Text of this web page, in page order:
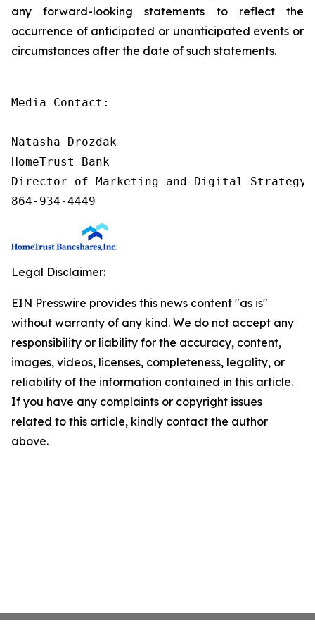
any forward-looking statements to reflect the
occurrence of anticipated or unanticipated events or
circumstances after the date of such statements.
Media Contact:
Natasha Drozdak
HomeTrust Bank
Director of Marketing and Digital Strategy
864-934-4449
Legal Disclaimer:
EIN Presswire provides this news content "as is"
without warranty of any kind. We do not accept any
responsibility or liability for the accuracy, content,
images, videos, licenses, completeness, legality, or
reliability of the information contained in this article.
If you have any complaints or copyright issues
related to this article, kindly contact the author
above.